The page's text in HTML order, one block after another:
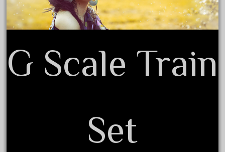
June 2020
May 2020
March 2020
February 2020
November 2019
October 2019
G Scale Train
Set